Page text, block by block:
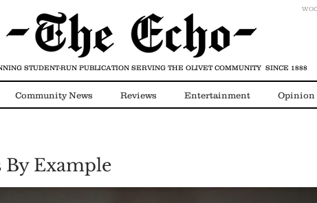
Community News Reviews Entertainment Opinion
By Example
STUDENT-RUN PUBLICATION SERVING THE OLIVET COMMUNITY SINCE 1888